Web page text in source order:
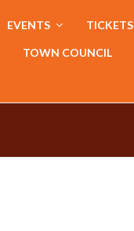
EVENTS TICKETS
TOWN COUNCIL